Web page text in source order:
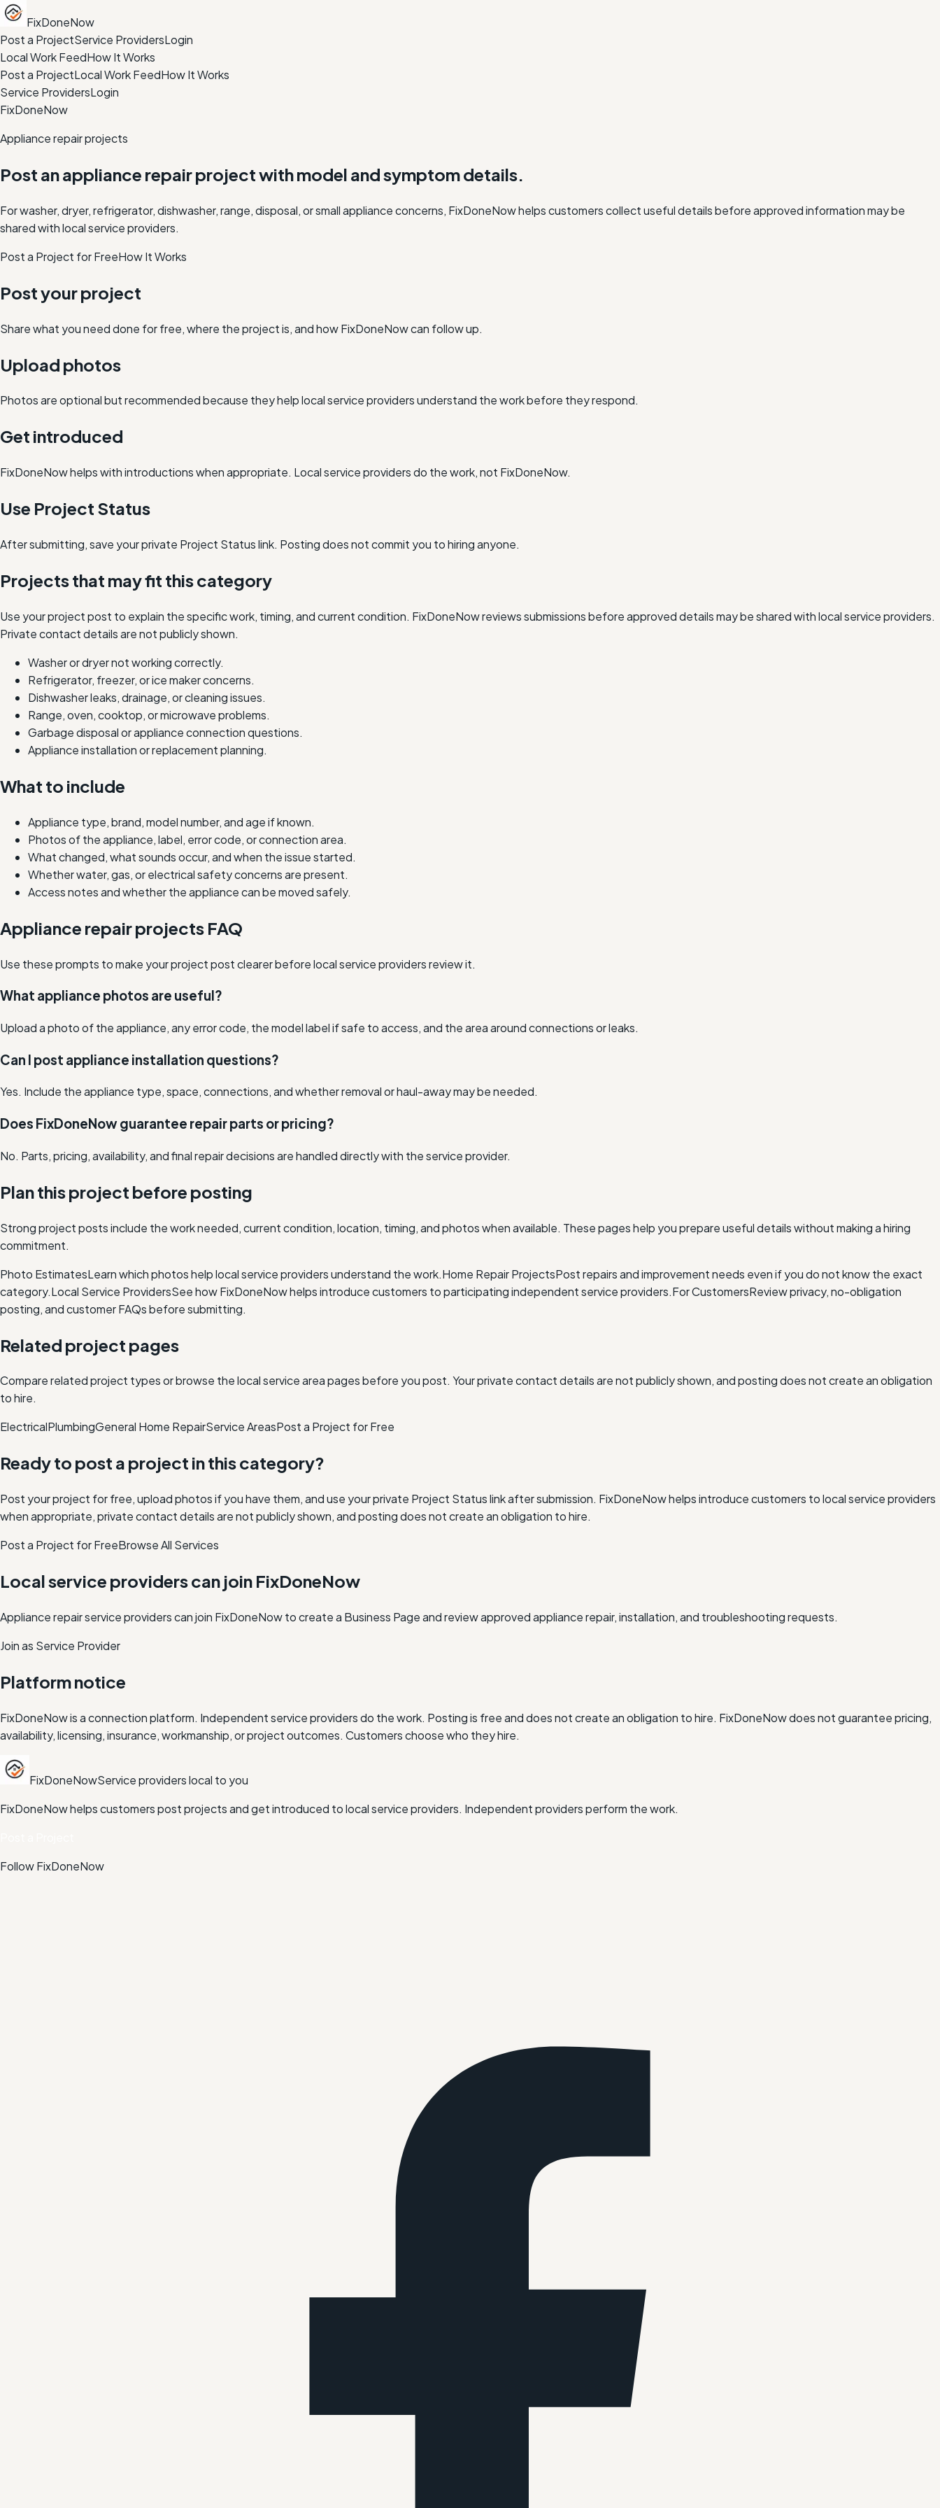
FixDoneNow
Post a ProjectService ProvidersLogin
Local Work FeedHow It Works
Post a ProjectLocal Work FeedHow It Works
Service ProvidersLogin
FixDoneNow
Appliance repair projects
Post an appliance repair project with model and symptom details.
For washer, dryer, refrigerator, dishwasher, range, disposal, or small appliance concerns, FixDoneNow helps customers collect useful details before approved information may be
shared with local service providers.
Post a Project for FreeHow It Works
Post your project
Share what you need done for free, where the project is, and how FixDoneNow can follow up.
Upload photos
Photos are optional but recommended because they help local service providers understand the work before they respond.
Get introduced
FixDoneNow helps with introductions when appropriate. Local service providers do the work, not FixDoneNow.
Use Project Status
After submitting, save your private Project Status link. Posting does not commit you to hiring anyone.
Projects that may fit this category
Use your project post to explain the specific work, timing, and current condition. FixDoneNow reviews submissions before approved details may be shared with local service providers.
Private contact details are not publicly shown.
Washer or dryer not working correctly.
Refrigerator, freezer, or ice maker concerns.
Dishwasher leaks, drainage, or cleaning issues.
Range, oven, cooktop, or microwave problems.
Garbage disposal or appliance connection questions.
Appliance installation or replacement planning.
What to include
Appliance type, brand, model number, and age if known.
Photos of the appliance, label, error code, or connection area.
What changed, what sounds occur, and when the issue started.
Whether water, gas, or electrical safety concerns are present.
Access notes and whether the appliance can be moved safely.
Appliance repair projects FAQ
Use these prompts to make your project post clearer before local service providers review it.
What appliance photos are useful?
Upload a photo of the appliance, any error code, the model label if safe to access, and the area around connections or leaks.
Can I post appliance installation questions?
Yes. Include the appliance type, space, connections, and whether removal or haul-away may be needed.
Does FixDoneNow guarantee repair parts or pricing?
No. Parts, pricing, availability, and final repair decisions are handled directly with the service provider.
Plan this project before posting
Strong project posts include the work needed, current condition, location, timing, and photos when available. These pages help you prepare useful details without making a hiring
commitment.
Photo EstimatesLearn which photos help local service providers understand the work.Home Repair ProjectsPost repairs and improvement needs even if you do not know the exact
category.Local Service ProvidersSee how FixDoneNow helps introduce customers to participating independent service providers.For CustomersReview privacy, no-obligation
posting, and customer FAQs before submitting.
Related project pages
Compare related project types or browse the local service area pages before you post. Your private contact details are not publicly shown, and posting does not create an obligation
to hire.
ElectricalPlumbingGeneral Home RepairService AreasPost a Project for Free
Ready to post a project in this category?
Post your project for free, upload photos if you have them, and use your private Project Status link after submission. FixDoneNow helps introduce customers to local service providers
when appropriate, private contact details are not publicly shown, and posting does not create an obligation to hire.
Post a Project for FreeBrowse All Services
Local service providers can join FixDoneNow
Appliance repair service providers can join FixDoneNow to create a Business Page and review approved appliance repair, installation, and troubleshooting requests.
Join as Service Provider
Platform notice
FixDoneNow is a connection platform. Independent service providers do the work. Posting is free and does not create an obligation to hire. FixDoneNow does not guarantee pricing,
availability, licensing, insurance, workmanship, or project outcomes. Customers choose who they hire.
FixDoneNowService providers local to you
FixDoneNow helps customers post projects and get introduced to local service providers. Independent providers perform the work.
Follow FixDoneNow